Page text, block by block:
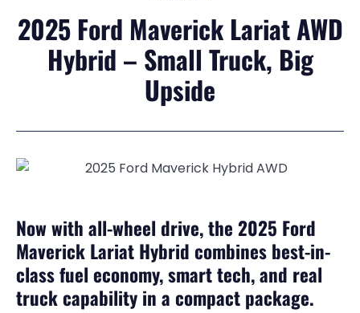
2025 Ford Maverick Lariat AWD
Hybrid – Small Truck, Big
Upside
Now with all-wheel drive, the 2025 Ford
Maverick Lariat Hybrid combines best-in-
class fuel economy, smart tech, and real
truck capability in a compact package.